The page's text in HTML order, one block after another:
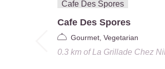
Cafe Des Spores
Gourmet, Vegetarian
0.3 kmofLa Grillade Chez